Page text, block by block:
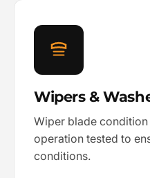
Wipers &
Wiper blade
operation tested to
conditions.